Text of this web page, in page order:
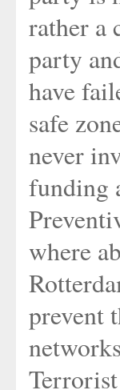
rather a
party
have
safe
never
funding
where
prevent